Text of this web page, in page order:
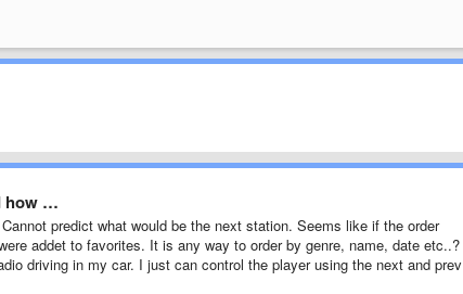
how …
predict what would be the next station. Seems like if the order
addet to favorites. It is any way to order by genre, name, date etc..?
driving in my car. I just can control the player using the next and prev